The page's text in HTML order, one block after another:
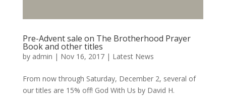
Pre-Advent sale on The Brotherhood Prayer
Book and other titles
by admin | Nov 16, 2017| Latest News
From now through Saturday, December 2, several of
our titles are 15% off! God With Us by David H.